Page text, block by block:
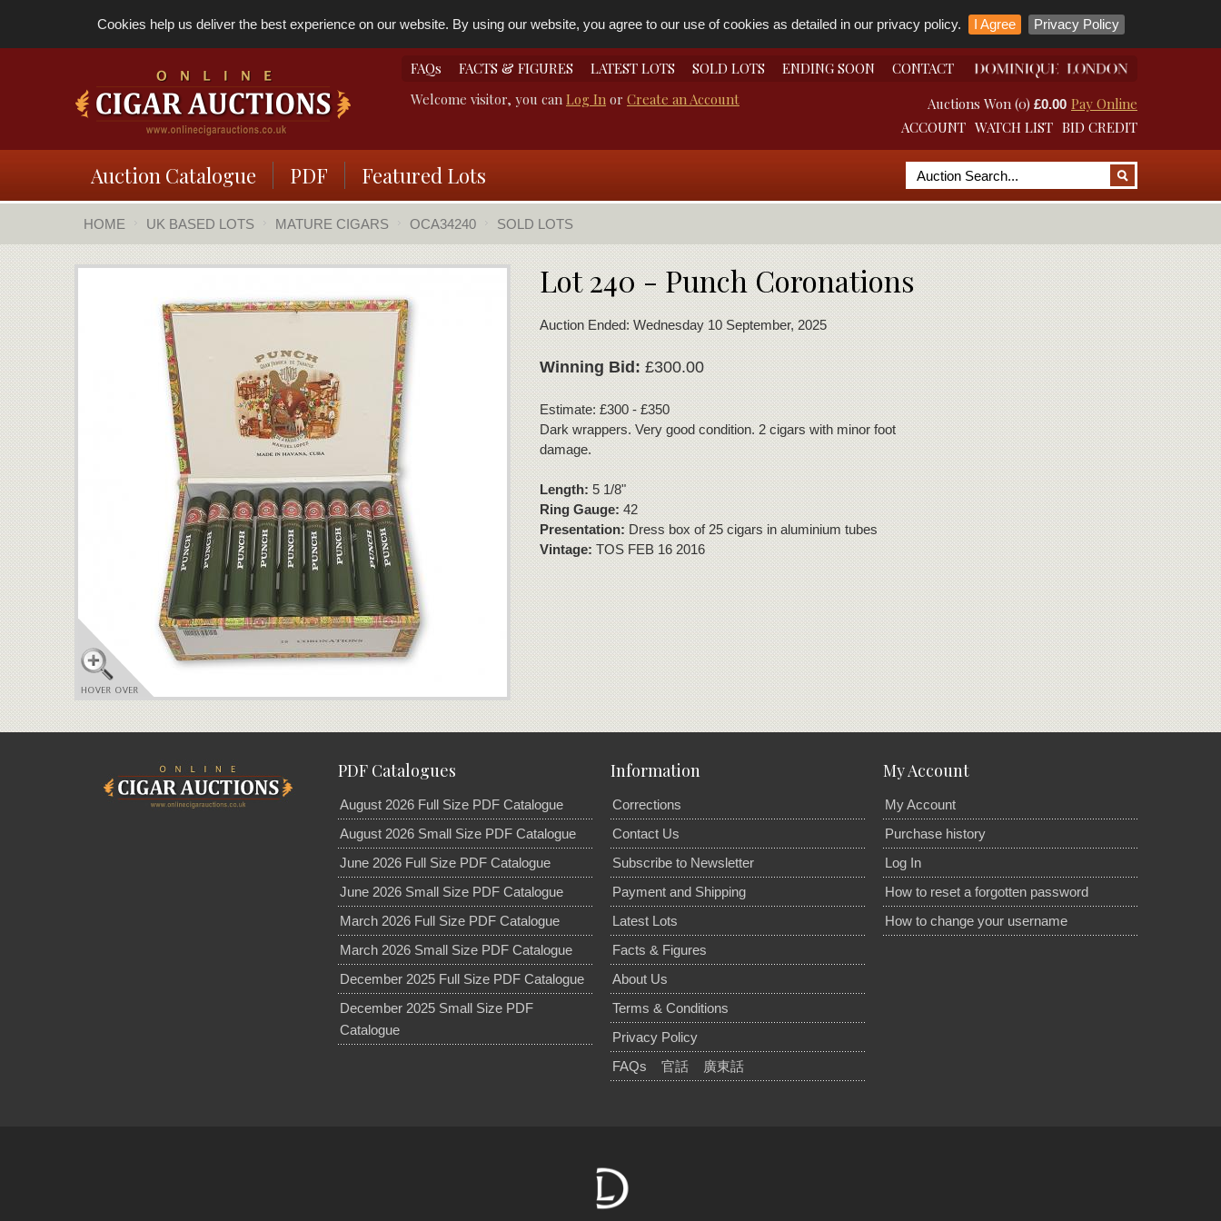
Cookies help us deliver the best experience on our website. By using our website, you agree to our use of cookies as detailed in our privacy policy. I Agree Privacy Policy
FAQs FACTS & FIGURES LATEST LOTS SOLD LOTS ENDING SOON
CONTACT
Welcome visitor, you can Log In or Create an Account Pay Online
Auctions Won (0) £0.00
BID CREDIT
WATCH LIST
ACCOUNT
Auction Catalogue PDF Featured Lots
HOME UK BASED LOTS MATURE CIGARS OCA34240 SOLD LOTS
Lot 240 - Punch Coronations
Auction Ended: Wednesday 10 September, 2025
Winning Bid:£300.00
Estimate: £300 - £350
Dark wrappers. Very good condition. 2 cigars with minor foot
damage.
Length:5 1/8"
Ring Gauge:42
Presentation:Dress box of 25 cigars in aluminium tubes
Vintage:TOS FEB 16 2016
PDF Catalogues
August 2026 Full Size PDF Catalogue
August 2026 Small Size PDF Catalogue
June 2026 Full Size PDF Catalogue
June 2026 Small Size PDF Catalogue
March 2026 Full Size PDF Catalogue
March 2026 Small Size PDF Catalogue
December 2025 Full Size PDF Catalogue
December 2025 Small Size PDF
Catalogue
Information
Corrections
Contact Us
Subscribe to Newsletter
Payment and Shipping
Latest Lots
Facts & Figures
About Us
Terms & Conditions
Privacy Policy
FAQs
官話 廣東話
My Account
My Account
Purchase history
Log In
How to reset a forgotten password
How to change your username